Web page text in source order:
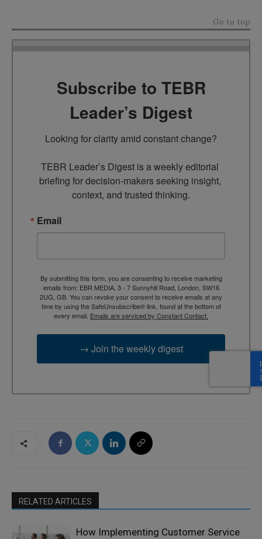
Go to top
Subscribe to TEBR
Leader’s Digest
Looking for clarity amid constant change?
TEBR Leader’s Digest is a weekly editorial
briefing for decision-makers seeking insight,
context, and trusted thinking.
Email
By submitting this form, you are consenting to receive marketing
emails from: EBR MEDIA, 3 - 7 Sunnyhill Road, London, SW16
2UG, GB. You can revoke your consent to receive emails at any
time by using the SafeUnsubscribe® link, found at the bottom of
every email. Emails are serviced by Constant Contact.
→ Join the weekly digest
RELATED ARTICLES
How Implementing Customer Service